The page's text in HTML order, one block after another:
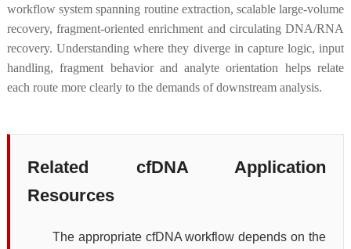
workflow system spanning routine extraction, scalable large-volume
recovery, fragment-oriented enrichment and circulating DNA/RNA
recovery. Understanding where they diverge in capture logic, input
handling, fragment behavior and analyte orientation helps relate
each route more clearly to the demands of downstream analysis.
Related cfDNA Application
Resources
The appropriate cfDNA workflow depends on the